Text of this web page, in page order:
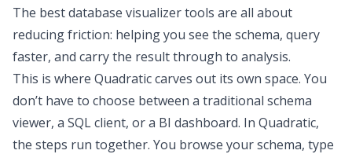
The best database visualizer tools are all about
reducing friction: helping you see the schema, query
faster, and carry the result through to analysis.
This is where Quadratic carves out its own space. You
don’t have to choose between a traditional schema
viewer, a SQL client, or a BI dashboard. In Quadratic,
the steps run together. You browse your schema, type